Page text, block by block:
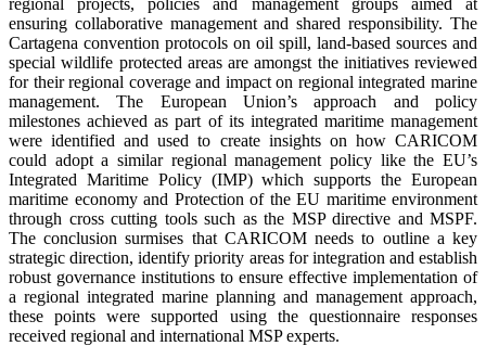
ensuring collaborative management and shared responsibility. The
Cartagena convention protocols on oil spill, land-based sources and
special wildlife protected areas are amongst the initiatives reviewed
for their regional coverage and impact on regional integrated marine
management. The European Union’s approach and policy
milestones achieved as part of its integrated maritime management
were identified and used to create insights on how CARICOM
could adopt a similar regional management policy like the EU’s
Integrated Maritime Policy (IMP) which supports the European
maritime economy and Protection of the EU maritime environment
through cross cutting tools such as the MSP directive and MSPF.
The conclusion surmises that CARICOM needs to outline a key
strategic direction, identify priority areas for integration and establish
robust governance institutions to ensure effective implementation of
a regional integrated marine planning and management approach,
these points were supported using the questionnaire responses
received regional and international MSP experts.